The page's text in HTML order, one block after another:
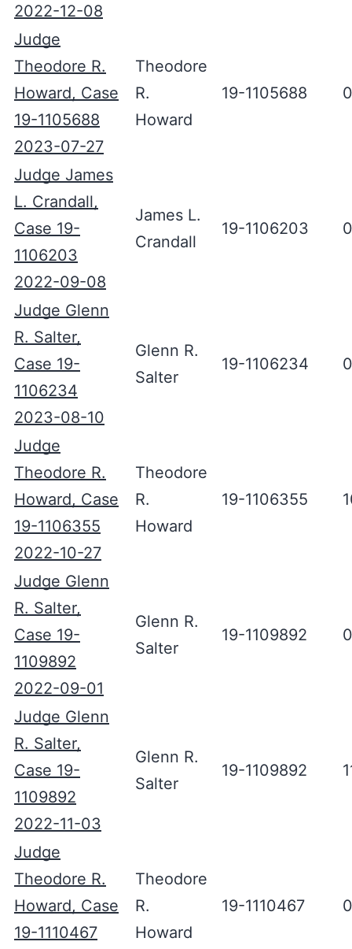
2022-12-08
Judge
Theodore R.
Howard, Case
19-1105688
2023-07-27
Theodore
R.
Howard
19-1105688
Judge James
L. Crandall,
Case 19-
1106203
2022-09-08
James L.
Crandall
19-1106203
Judge Glenn
R. Salter,
Case 19-
1106234
2023-08-10
Glenn R.
Salter
19-1106234
Judge
Theodore R.
Howard, Case
19-1106355
2022-10-27
Theodore
R.
Howard
19-1106355
Judge Glenn
R. Salter,
Case 19-
1109892
2022-09-01
Glenn R.
Salter
19-1109892
Judge Glenn
R. Salter,
Case 19-
1109892
2022-11-03
Glenn R.
Salter
19-1109892
Judge
Theodore R.
Howard, Case
19-1110467
Theodore
R.
Howard
19-1110467